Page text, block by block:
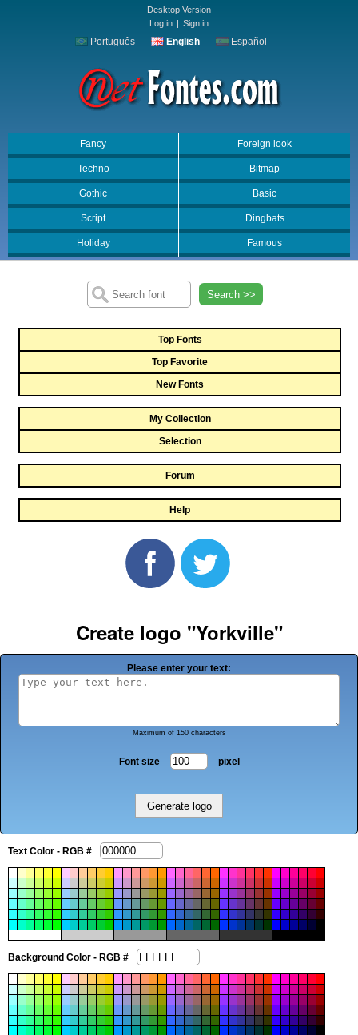
Desktop Version
Log in | Sign in
Português English Español
Fancy Foreign look
Techno Bitmap
Gothic Basic
Script Dingbats
Holiday Famous
Search >>
Top Fonts
Top Favorite
New Fonts
My Collection
Selection
Forum
Help
Create logo "Yorkville"
Please enter your text:
Maximum of 150 characters
Font size pixel
Text Color - RGB #
Background Color - RGB #